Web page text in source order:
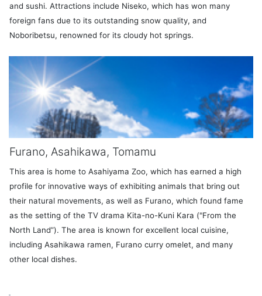
and sushi. Attractions include Niseko, which has won many
foreign fans due to its outstanding snow quality, and
Noboribetsu, renowned for its cloudy hot springs.
Furano, Asahikawa, Tomamu
This area is home to Asahiyama Zoo, which has earned a high
profile for innovative ways of exhibiting animals that bring out
their natural movements, as well as Furano, which found fame
as the setting of the TV drama Kita-no-Kuni Kara ("From the
North Land”). The area is known for excellent local cuisine,
including Asahikawa ramen, Furano curry omelet, and many
other local dishes.